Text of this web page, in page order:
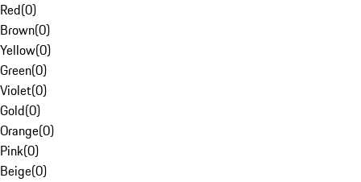
Red(0)
Brown(0)
Yellow(0)
Green(0)
Violet(0)
Gold(0)
Orange(0)
Pink(0)
Beige(0)